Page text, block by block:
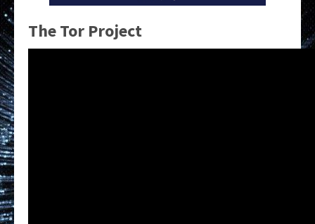
The Tor Project